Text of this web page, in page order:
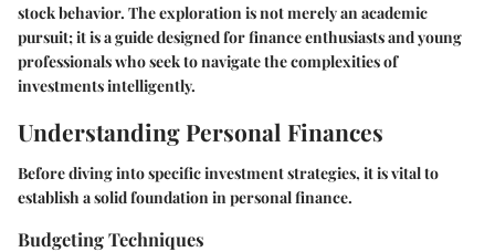
stock behavior. The exploration is not merely an academic
pursuit; it is a guide designed for finance enthusiasts and young
professionals who seek to navigate the complexities of
investments intelligently.
Understanding Personal Finances
Before diving into specific investment strategies, it is vital to
establish a solid foundation in personal finance.
Budgeting Techniques